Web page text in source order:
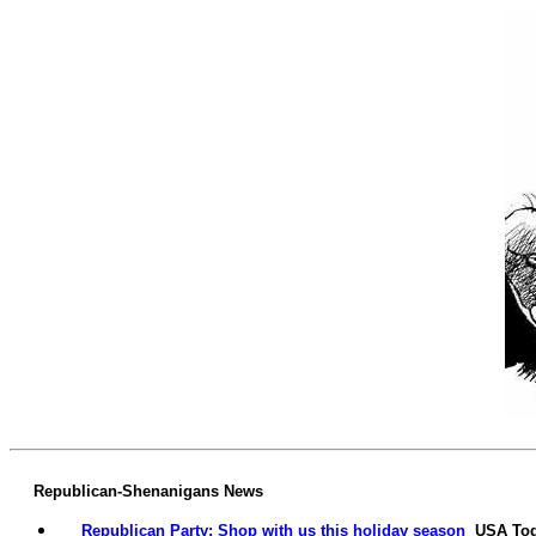
Republican-Shenanigans News
Republican Party: Shop with us this holiday season USA